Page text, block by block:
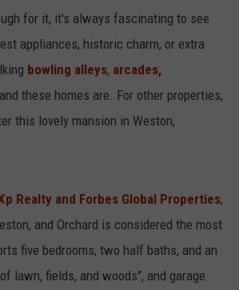
for it, it's always fascinating to see
appliances, historic charm, or extra
bowling alleys, arcades,
these homes are. For other properties,
this lovely mansion in Weston,
Realty and Forbes Global Properties,
and Orchard is considered the most
five bedrooms, two half baths, and an
lawn, fields, and woods", and garage